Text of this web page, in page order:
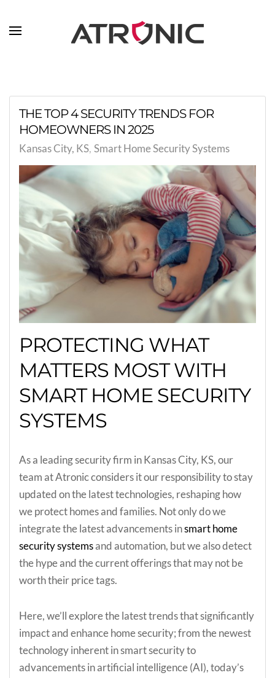
Skip to main content
THE TOP 4 SECURITY TRENDS FOR
HOMEOWNERS IN 2025
Kansas City, KS Smart Home Security Systems
PROTECTING WHAT
MATTERS MOST WITH
SMART HOME SECURITY
SYSTEMS
As a leading security firm in Kansas City, KS, our
team at Atronic considers it our responsibility to stay
updated on the latest technologies, reshaping how
we protect homes and families. Not only do we
integrate the latest advancements insmart home
security systemsand automation, but we also detect
the hype and the current offerings that may not be
worth their price tags.
Here, we’ll explore the latest trends that significantly
impact and enhance home security; from the newest
technology inherent in smart security to
advancements in artificial intelligence (AI), today’s